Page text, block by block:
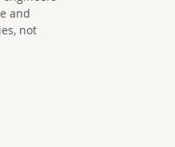
and
not